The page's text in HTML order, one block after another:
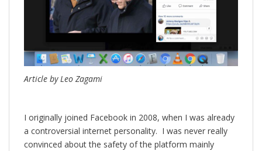
Article by Leo Zagami
I originally joined Facebook in 2008, when I was already
a controversial internet personality. I was never really
convinced about the safety of the platform mainly